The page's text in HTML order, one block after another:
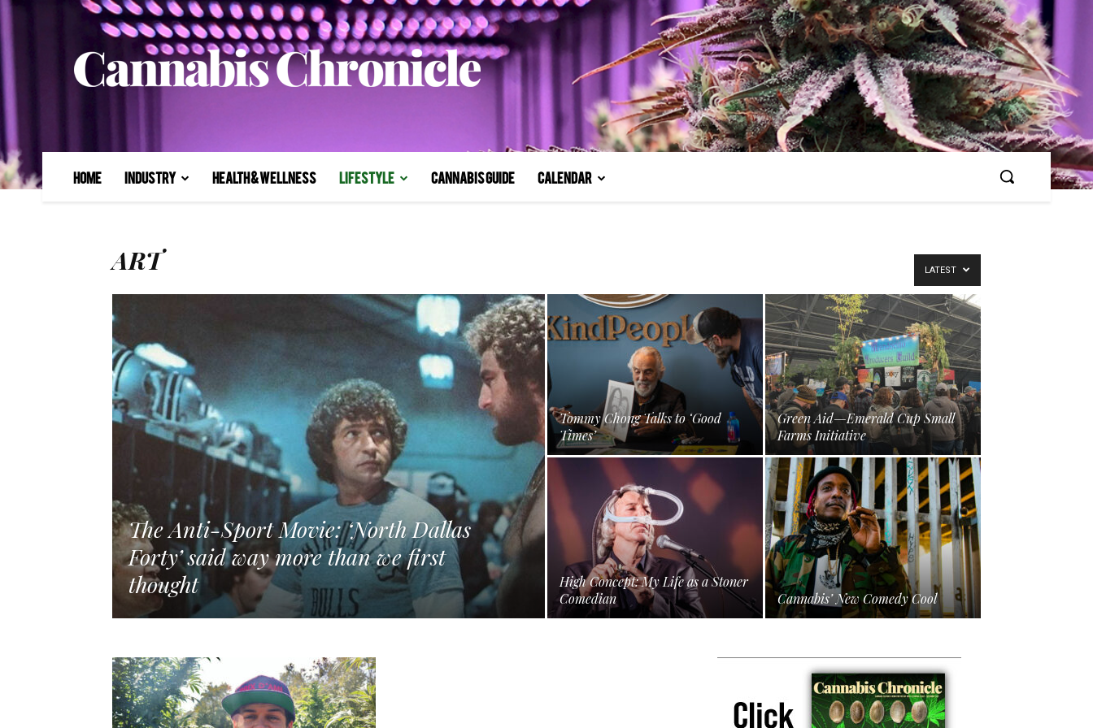
Home Industry Health & Wellness Lifestyle Cannabis Guide Calendar
ART LATEST
The Anti-Sport Movie: ‘North Dallas
Forty’ said way more than we first
thought
Tommy Chong Talks to ‘Good
Times’
Green Aid—Emerald Cup Small
Farms Initiative
High Concept: My Life as a Stoner
Comedian
Cannabis’ New Comedy Cool